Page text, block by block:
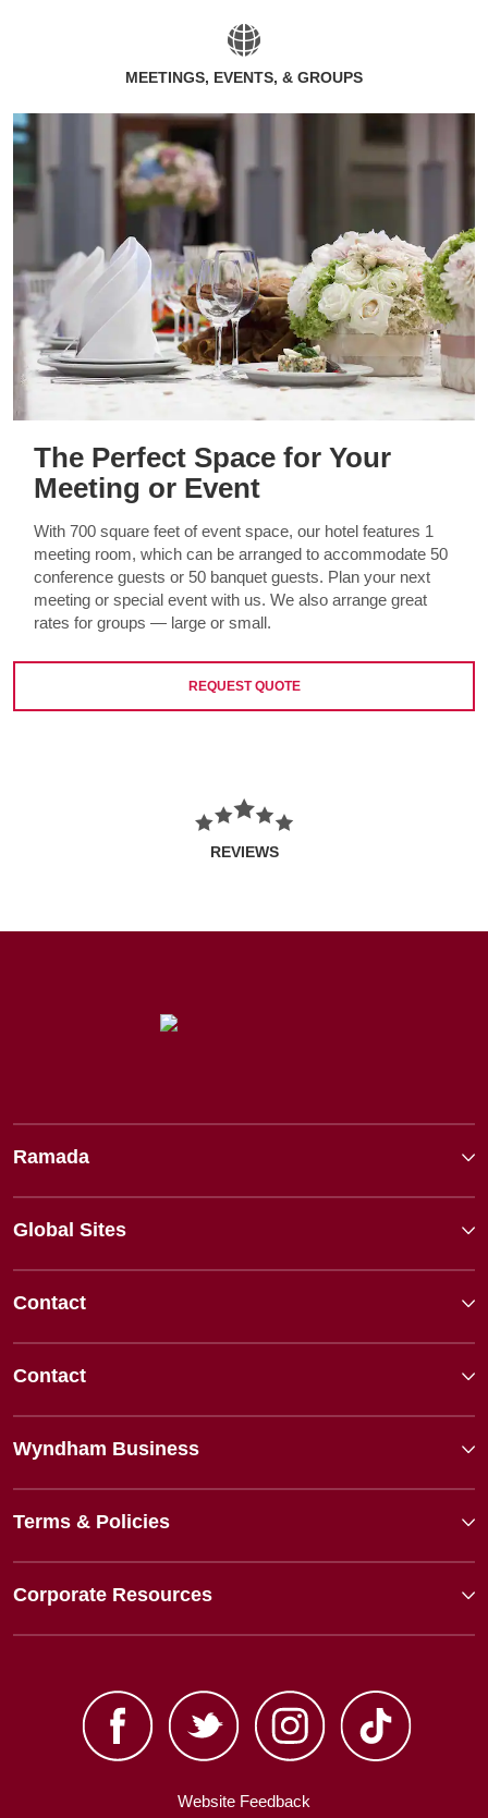
MEETINGS, EVENTS, & GROUPS
The Perfect Space for Your
Meeting or Event
With 700 square feet of event space, our hotel features 1
meeting room, which can be arranged to accommodate 50
conference guests or 50 banquet guests. Plan your next
meeting or special event with us. We also arrange great
rates for groups — large or small.
REQUEST QUOTE
REVIEWS
Ramada
Global Sites
Contact
Contact
Wyndham Business
Terms & Policies
Corporate Resources
Website Feedback